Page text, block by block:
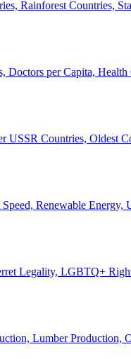
Rainforest Countries,
Doctors per Capita, Health
Countries, Oldest
Renewable Energy,
Legality, LGBTQ+
Lumber Production,